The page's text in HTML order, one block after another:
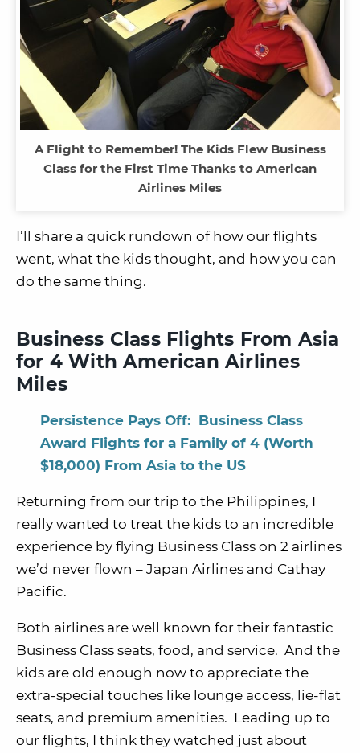
A Flight to Remember! The Kids Flew Business
Class for the First Time Thanks to American
Airlines Miles
I’ll share a quick rundown of how our flights
went, what the kids thought, and how you can
do the same thing.
Business Class Flights From Asia
for 4 With American Airlines
Miles
Persistence Pays Off: Business Class
Award Flights for a Family of 4 (Worth
$18,000) From Asia to the US
Returning from our trip to the Philippines, I
really wanted to treat the kids to an incredible
experience by flying Business Class on 2 airlines
we’d never flown – Japan Airlines and Cathay
Pacific.
Both airlines are well known for their fantastic
Business Class seats, food, and service. And the
kids are old enough now to appreciate the
extra-special touches like lounge access, lie-flat
seats, and premium amenities. Leading up to
our flights, I think they watched just about